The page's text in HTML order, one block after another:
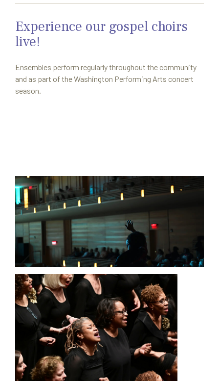
Experience our gospel choirs
live!
Ensembles perform regularly throughout the community
and as part of the Washington Performing Arts concert
season.